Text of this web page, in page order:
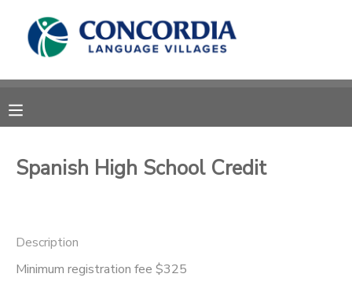
Spanish High School Credit
Description
Minimum registration fee $325
MY ACCOUNT
RESERVATIONS
MESSAGE CENTER